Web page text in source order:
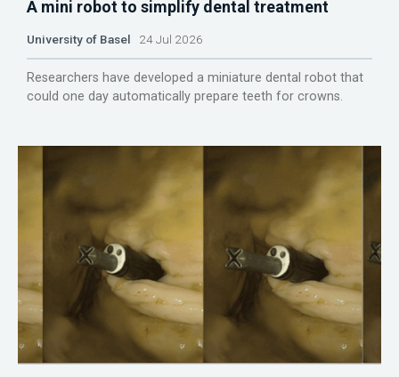
A mini robot to simplify dental treatment
University of Basel 24 Jul 2026
Researchers have developed a miniature dental robot that
could one day automatically prepare teeth for crowns.